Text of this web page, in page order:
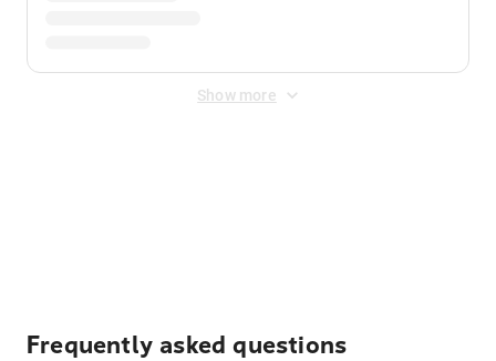
Show more
Frequently asked questions